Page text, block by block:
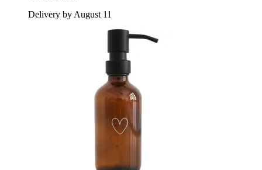
Delivery by August 11